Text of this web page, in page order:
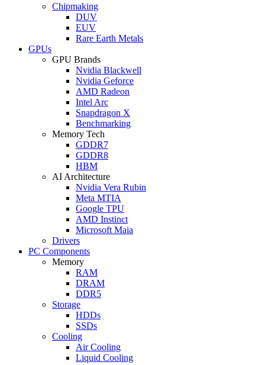
Chipmaking
DUV
EUV
Rare Earth Metals
GPUs
GPU Brands
Nvidia Blackwell
Nvidia Geforce
AMD Radeon
Intel Arc
Snapdragon X
Benchmarking
Memory Tech
GDDR7
GDDR8
HBM
AI Architecture
Nvidia Vera Rubin
Meta MTIA
Google TPU
AMD Instinct
Microsoft Maia
Drivers
PC Components
Memory
RAM
DRAM
DDR5
Storage
HDDs
SSDs
Cooling
Air Cooling
Liquid Cooling